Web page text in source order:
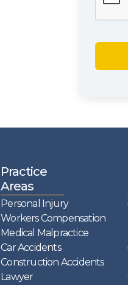
Practice
Areas
Personal Injury
Workers Compensation
Medical Malpractice
Car Accidents
Construction Accidents
Lawyer